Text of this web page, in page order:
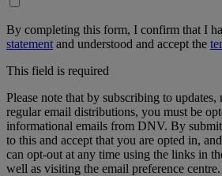
By completing this form, I confirm that I
statement and understood and accept the
This field is required
Please note that by subscribing to updates,
regular email distributions, you must be
informational emails from DNV. By
to this and accept that you are opted in,
can opt-out at any time using the links in
well as visiting the email preference centre.